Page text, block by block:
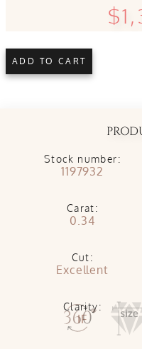
ADD TO CART
Stock number:
1197932
Carat:
0.34
Cut:
Excellent
Clarity:
IF